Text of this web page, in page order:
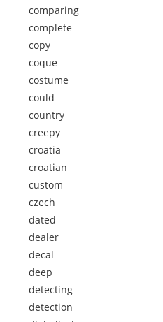
comparing
complete
copy
coque
costume
could
country
creepy
croatia
croatian
custom
czech
dated
dealer
decal
deep
detecting
detection